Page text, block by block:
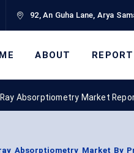
92, An Guha Lane, Arya
ABOUT
Ray Absorptiometry Market
Absorptiometry Market By